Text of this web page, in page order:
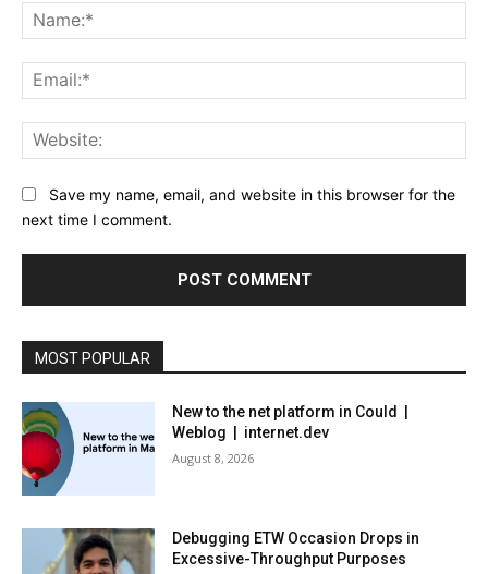
Save my name, email, and website in this browser for the
next time I comment.
MOST POPULAR
New to the net platform in Could |
Weblog | internet.dev
August 8, 2026
Debugging ETW Occasion Drops in
Excessive-Throughput Purposes